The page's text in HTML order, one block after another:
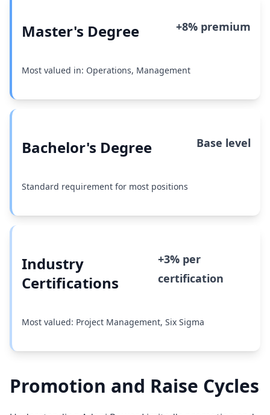
Master's Degree +8% premium
Most valued in: Operations, Management
Bachelor's Degree Base level
Standard requirement for most positions
Industry
Certifications
+3% per
certification
Most valued: Project Management, Six Sigma
Promotion and Raise Cycles